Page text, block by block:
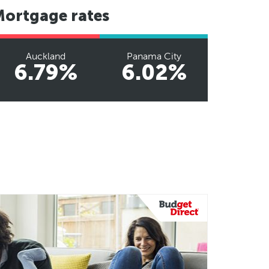
rates
Auckland
6.79%
Panama City
6.02%